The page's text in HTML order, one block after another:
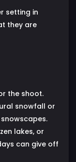
setting in
they are
the shoot.
snowfall or
lakes, or
can give off